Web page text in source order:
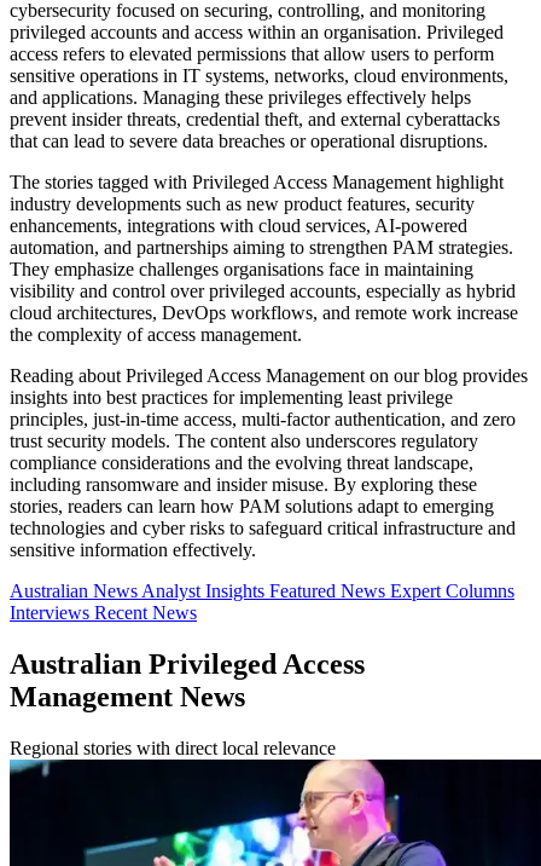
cybersecurity focused on securing, controlling, and monitoring
privileged accounts and access within an organisation. Privileged
access refers to elevated permissions that allow users to perform
sensitive operations in IT systems, networks, cloud environments,
and applications. Managing these privileges effectively helps
prevent insider threats, credential theft, and external cyberattacks
that can lead to severe data breaches or operational disruptions.
The stories tagged with Privileged Access Management highlight
industry developments such as new product features, security
enhancements, integrations with cloud services, AI-powered
automation, and partnerships aiming to strengthen PAM strategies.
They emphasize challenges organisations face in maintaining
visibility and control over privileged accounts, especially as hybrid
cloud architectures, DevOps workflows, and remote work increase
the complexity of access management.
Reading about Privileged Access Management on our blog provides
insights into best practices for implementing least privilege
principles, just-in-time access, multi-factor authentication, and zero
trust security models. The content also underscores regulatory
compliance considerations and the evolving threat landscape,
including ransomware and insider misuse. By exploring these
stories, readers can learn how PAM solutions adapt to emerging
technologies and cyber risks to safeguard critical infrastructure and
sensitive information effectively.
Australian News Analyst Insights Featured News Expert Columns
Interviews Recent News
Australian Privileged Access
Management News
Regional stories with direct local relevance